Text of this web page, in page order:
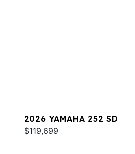
2026 YAMAHA 252 SD
$119,699